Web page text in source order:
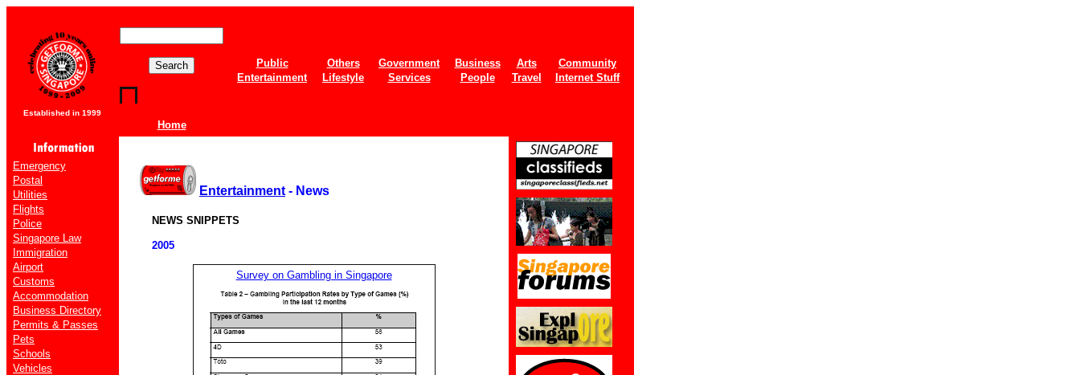
Established in 1999
Home
Public Others Government Business Arts
Community
Entertainment
Lifestyle Services People Travel Internet Stuff
Emergency
Postal
Utilities
Flights
Police
Singapore Law
Immigration
Airport
Customs
Accommodation
Business Directory
Permits & Passes
Pets
Schools
Vehicles
Entertainment - News
NEWS SNIPPETS
2005
Survey on Gambling in Singapore